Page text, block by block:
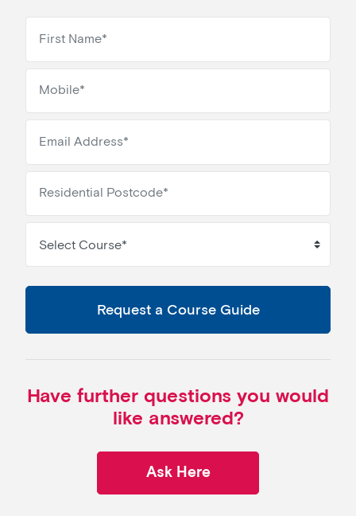
Select Course*
Request a Course Guide
Have further questions you would
like answered?
Ask Here